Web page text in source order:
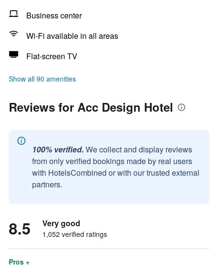
Business center
Wi-Fi available in all areas
Flat-screen TV
Show all 90 amenities
Reviews for Acc Design Hotel
100% verified. We collect and display reviews
from only verified bookings made by real users
with HotelsCombined or with our trusted external
partners.
8.5 Very good
1,052 verified ratings
Pros +